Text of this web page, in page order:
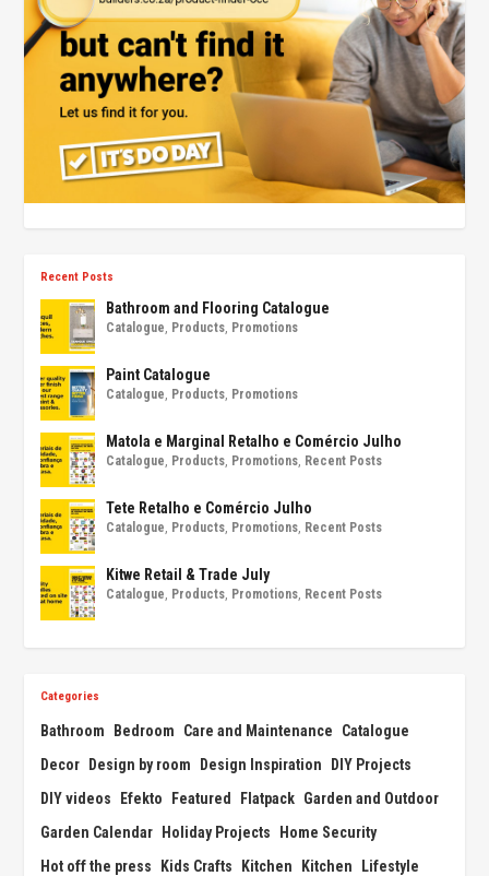
Recent Posts
Bathroom and Flooring Catalogue
Catalogue, Products, Promotions
Paint Catalogue
Catalogue, Products, Promotions
Matola e Marginal Retalho e Comércio Julho
Catalogue, Products, Promotions, Recent Posts
Tete Retalho e Comércio Julho
Catalogue, Products, Promotions, Recent Posts
Kitwe Retail & Trade July
Catalogue, Products, Promotions, Recent Posts
Categories
Bathroom Bedroom Care and Maintenance
Catalogue
Decor
Design by room Design Inspiration
DIY Projects
DIY videos
Efekto Featured Flatpack Garden and Outdoor
Garden Calendar
Holiday Projects
Home Security
Hot off the press
Kids Crafts Kitchen Kitchen
Lifestyle